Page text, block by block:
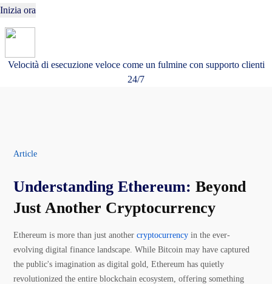
Inizia ora
Velocità di esecuzione veloce come un fulmine con supporto clienti
24/7
Article
Understanding Ethereum:Beyond
Just Another Cryptocurrency
Ethereum is more than just anothercryptocurrency in the ever-
evolving digital finance landscape. While Bitcoin may have captured
the public's imagination as digital gold, Ethereum has quietly
revolutionized the entire blockchain ecosystem, offering something